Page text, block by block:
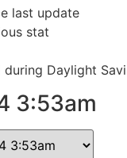
last update
stat
Daylight
3:53am